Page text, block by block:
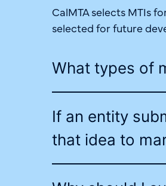
CalMTA selects MTIs
selected for future
What types of
If an entity
that idea to